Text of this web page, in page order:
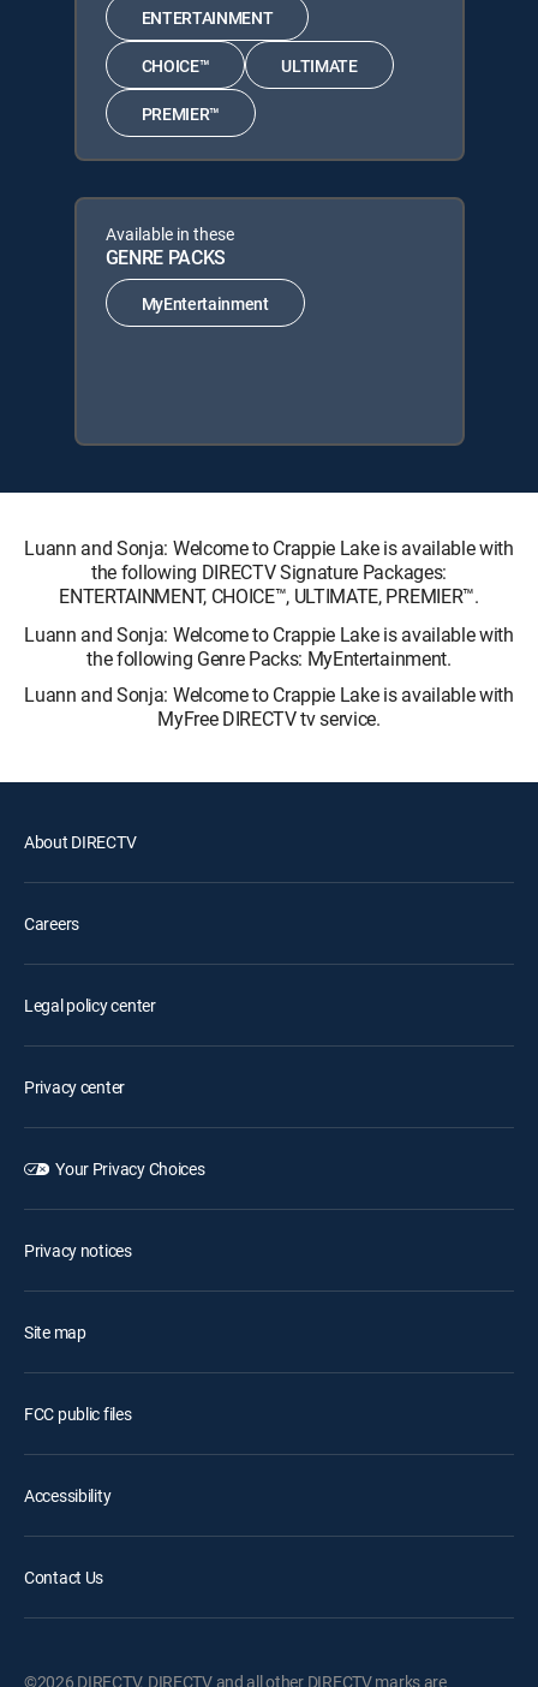
ENTERTAINMENT
CHOICE™ ULTIMATE
PREMIER™
Available in these
GENRE PACKS
MyEntertainment
Luann and Sonja: Welcome to Crappie Lake is available with
the following DIRECTV Signature Packages:
ENTERTAINMENT, CHOICE™, ULTIMATE, PREMIER™.
Luann and Sonja: Welcome to Crappie Lake is available with
the following Genre Packs: MyEntertainment.
Luann and Sonja: Welcome to Crappie Lake is available with
MyFree DIRECTV tv service.
About DIRECTV
Careers
Legal policy center
Privacy center
Your Privacy Choices
Privacy notices
Site map
FCC public files
Accessibility
Contact Us
©2026 DIRECTV. DIRECTV and all other DIRECTV marks are